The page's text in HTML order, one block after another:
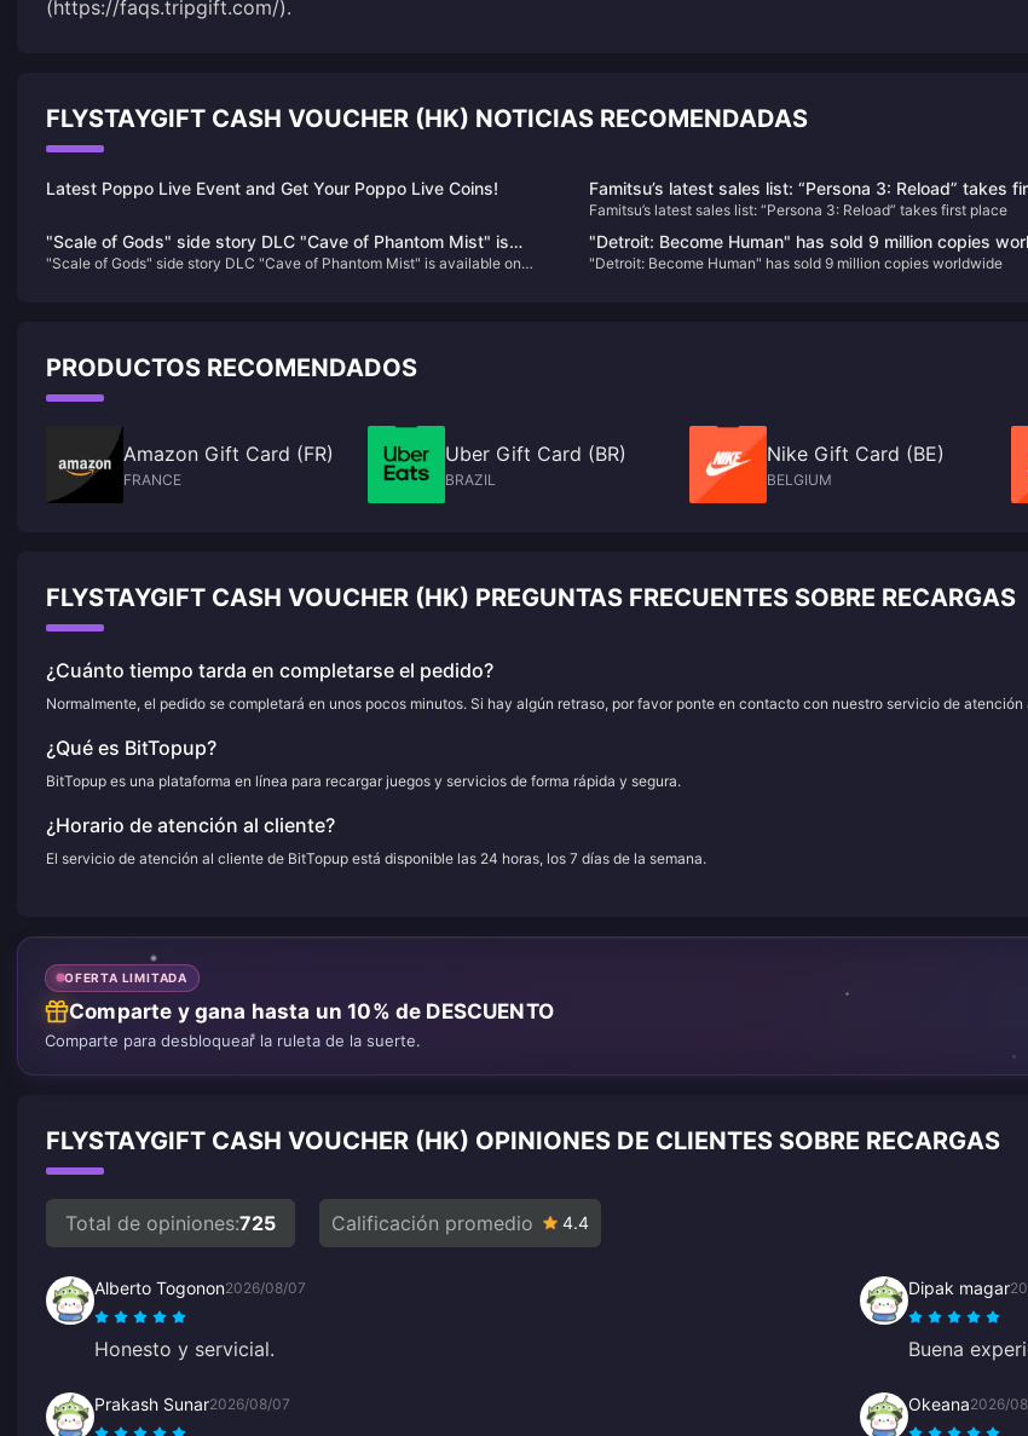
(https://faqs.tripgift.com/).
FLYSTAYGIFT CASH VOUCHER (HK) NOTICIAS RECOMENDADAS
Latest Poppo Live Event and Get Your Poppo Live Coins! Famitsu’s latest sales list: “Persona 3: Reload” takes
Famitsu’s latest sales list: “Persona 3: Reload” takes first place
"Scale of Gods" side story DLC "Cave of Phantom Mist" is
available on Steam and will be released in Q1 next year
"Scale of Gods" side story DLC "Cave of Phantom Mist" is available on
"Detroit: Become Human" has sold 9 million copies
"Detroit: Become Human" has sold 9 million copies worldwide
PRODUCTOS RECOMENDADOS
Amazon Gift Card (FR)
FRANCE
Uber Gift Card (BR)
BRAZIL
Nike Gift Card (BE)
BELGIUM
FLYSTAYGIFT CASH VOUCHER (HK) PREGUNTAS FRECUENTES SOBRE RECARGAS
¿Cuánto tiempo tarda en completarse el pedido?
Normalmente, el pedido se completará en unos pocos minutos. Si hay algún retraso, por favor ponte en contacto con nuestro servicio de
¿Qué es BitTopup?
BitTopup es una plataforma en línea para recargar juegos y servicios de forma rápida y segura.
¿Horario de atención al cliente?
El servicio de atención al cliente de BitTopup está disponible las 24 horas, los 7 días de la semana.
OFERTA LIMITADA
Comparte y gana hasta un 10% de DESCUENTO
Comparte para desbloquear la ruleta de la suerte.
FLYSTAYGIFT CASH VOUCHER (HK) OPINIONES DE CLIENTES SOBRE RECARGAS
Total de opiniones:725 Calificación promedio 4.4
Alberto Togonon2026/08/07
Honesto y servicial.
Dipak magar
Buena
Prakash Sunar2026/08/07 Okeana2026/